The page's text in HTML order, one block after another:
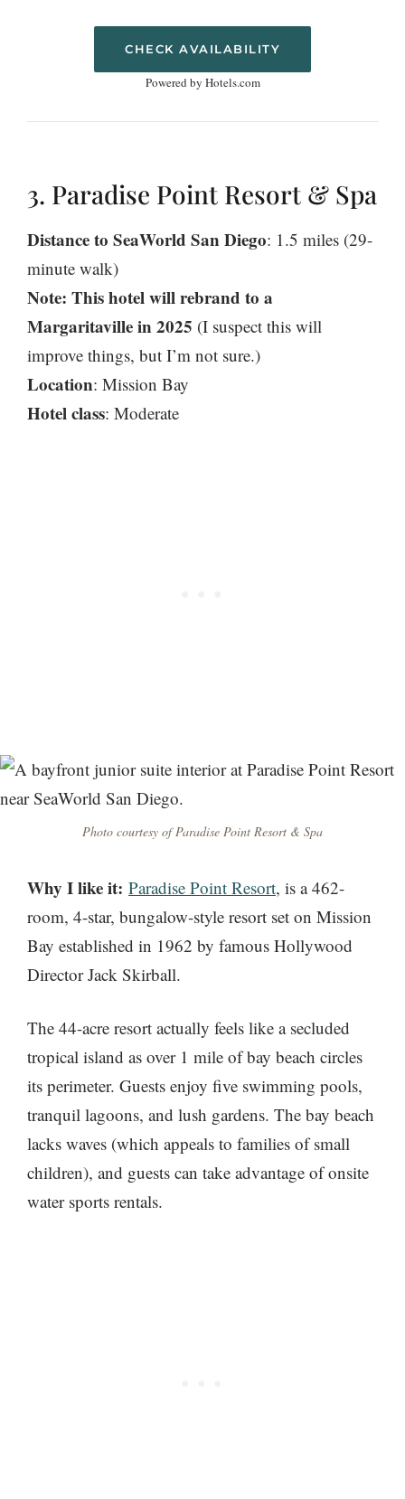
CHECK AVAILABILITY
Powered by Hotels.com
3. Paradise Point Resort & Spa
Distance to SeaWorld San Diego: 1.5 miles (29-
minute walk)
Note: This hotel will rebrand to a
Margaritaville in 2025 (I suspect this will
improve things, but I’m not sure.)
Location: Mission Bay
Hotel class: Moderate
Photo courtesy of Paradise Point Resort & Spa
Why I like it: Paradise Point Resort, is a 462-
room, 4-star, bungalow-style resort set on Mission
Bay established in 1962 by famous Hollywood
Director Jack Skirball.
The 44-acre resort actually feels like a secluded
tropical island as over 1 mile of bay beach circles
its perimeter. Guests enjoy five swimming pools,
tranquil lagoons, and lush gardens. The bay beach
lacks waves (which appeals to families of small
children), and guests can take advantage of onsite
water sports rentals.